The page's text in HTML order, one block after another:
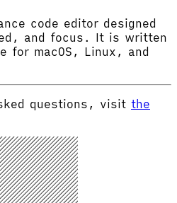
code editor designed
and focus. It is written
for macOS, Linux, and
questions, visit the